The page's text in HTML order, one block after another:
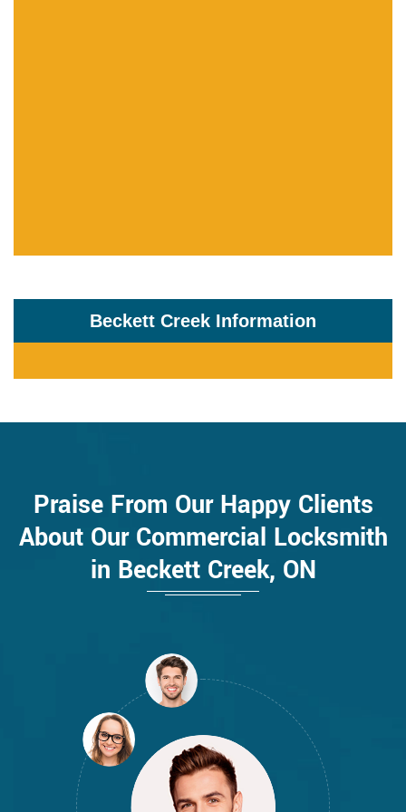
Beckett Creek Information
Praise From Our Happy Clients
About Our Commercial Locksmith
in Beckett Creek, ON